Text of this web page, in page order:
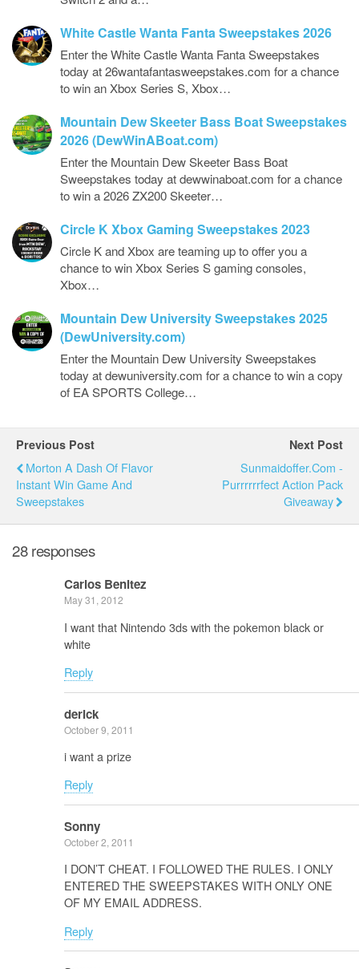
White Castle Wanta Fanta Sweepstakes 2026
Enter the White Castle Wanta Fanta Sweepstakes
today at 26wantafantasweepstakes.com for a chance
to win an Xbox Series S, Xbox…
Mountain Dew Skeeter Bass Boat Sweepstakes
2026 (DewWinABoat.com)
Enter the Mountain Dew Skeeter Bass Boat
Sweepstakes today at dewwinaboat.com for a chance
to win a 2026 ZX200 Skeeter…
Circle K Xbox Gaming Sweepstakes 2023
Circle K and Xbox are teaming up to offer you a
chance to win Xbox Series S gaming consoles,
Xbox…
Mountain Dew University Sweepstakes 2025
(DewUniversity.com)
Enter the Mountain Dew University Sweepstakes
today at dewuniversity.com for a chance to win a copy
of EA SPORTS College…
Previous Post
Morton A Dash Of Flavor
Instant Win Game And
Sweepstakes
Next Post
Sunmaidoffer.com -
Purrrrrrfect Action Pack
Giveaway
28 responses
Carlos Benitez
May 31, 2012
I want that Nintendo 3ds with the pokemon black or
white
Reply
derick
October 9, 2011
i want a prize
Reply
Sonny
October 2, 2011
I DON’T CHEAT. I FOLLOWED THE RULES. I ONLY
ENTERED THE SWEEPSTAKES WITH ONLY ONE
OF MY EMAIL ADDRESS.
Reply